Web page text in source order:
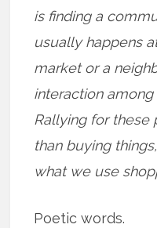
is finding a
usually happens
market or a
interaction
Rallying for these
than buying
what we use
Poetic words.